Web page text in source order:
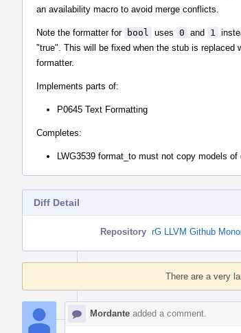
an availability macro to avoid merge conflicts.
Note the formatter for bool uses 0 and 1
"true". This will be fixed when the stub is replaced
formatter.
Implements parts of:
P0645 Text Formatting
Completes:
LWG3539 format_to must not copy models
Diff Detail
Repository rG LLVM Github
Timeline
There are a very
Mordante added a comment.